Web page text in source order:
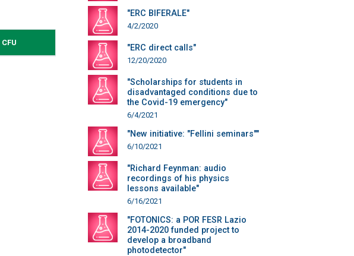
CFU
"ERC BIFERALE"
4/2/2020
"ERC direct calls"
12/20/2020
"Scholarships for students in
disadvantaged conditions due to
the Covid-19 emergency"
6/4/2021
"New initiative: "Fellini seminars""
6/10/2021
"Richard Feynman: audio
recordings of his physics
lessons available"
6/16/2021
"FOTONICS: a POR FESR Lazio
2014-2020 funded project to
develop a broadband
photodetector"